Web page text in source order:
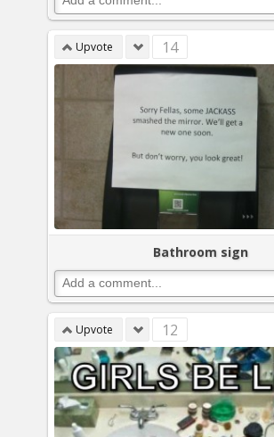
Upvote 14
Bathroom sign
Upvote 12